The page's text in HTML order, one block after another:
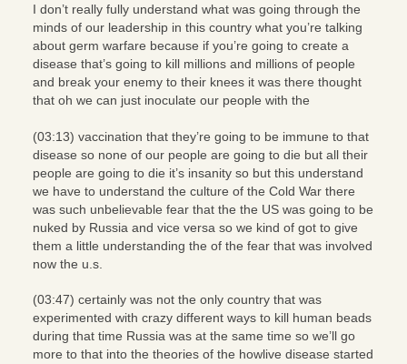
I don’t really fully understand what was going through the
minds of our leadership in this country what you’re talking
about germ warfare because if you’re going to create a
disease that’s going to kill millions and millions of people
and break your enemy to their knees it was there thought
that oh we can just inoculate our people with the
(03:13) vaccination that they’re going to be immune to that
disease so none of our people are going to die but all their
people are going to die it’s insanity so but this understand
we have to understand the culture of the Cold War there
was such unbelievable fear that the the US was going to be
nuked by Russia and vice versa so we kind of got to give
them a little understanding the of the fear that was involved
now the u.s.
(03:47) certainly was not the only country that was
experimented with crazy different ways to kill human beads
during that time Russia was at the same time so we’ll go
more to that into the theories of the howlive disease started